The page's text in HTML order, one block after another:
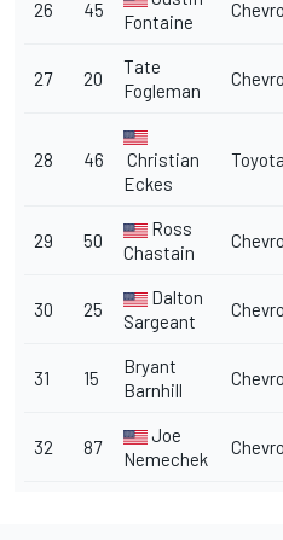
26 45
Fontaine
27 20
Tate
Fogleman
28 46
Christian
Eckes
Toyota
29 50
Ross
Chastain
30 25
Dalton
Sargeant
31 15
Bryant
Barnhill
32 87
Joe
Nemechek